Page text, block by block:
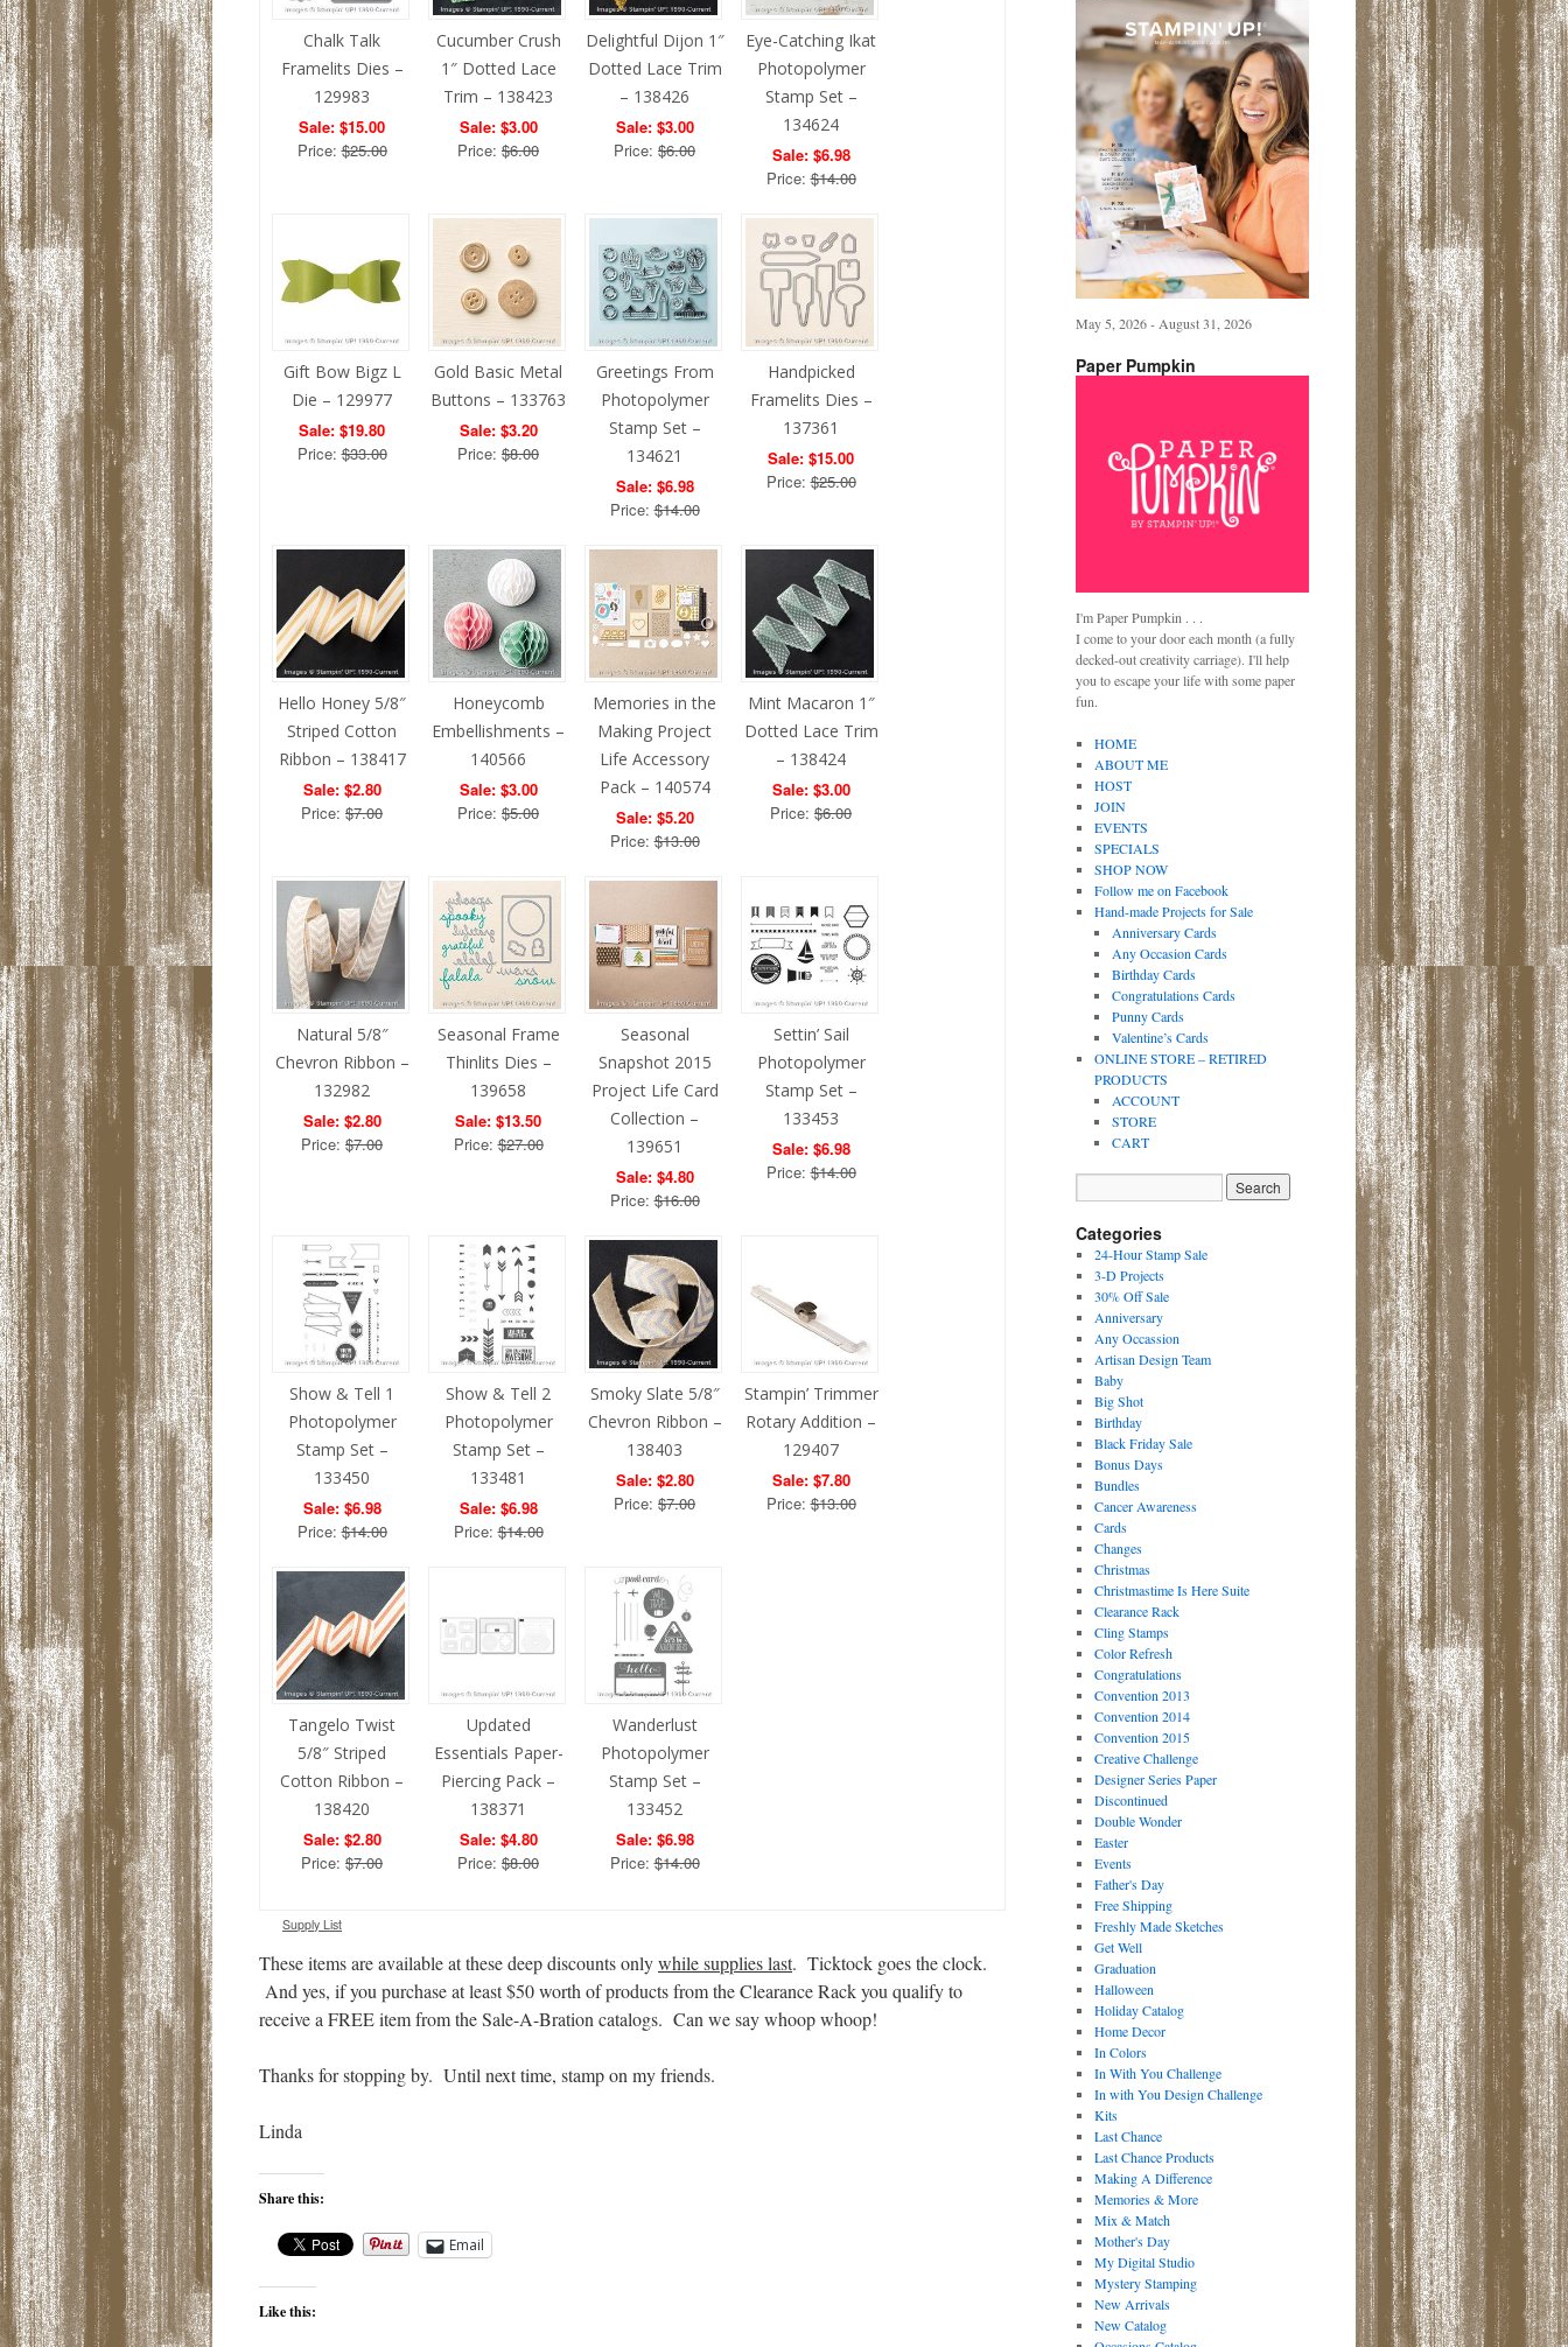
Chalk Talk
Framelits Dies –
129983
Sale: $15.00
Price:$25.00
Cucumber Crush
1″ Dotted Lace
Trim – 138423
Sale: $3.00
Price: $6.00
Delightful Dijon 1″
Dotted Lace Trim
– 138426
Sale: $3.00
Price: $6.00
Eye-Catching Ikat
Photopolymer
Stamp Set –
134624
Sale: $6.98
Price:$14.00
Gift Bow Bigz L
Die – 129977
Sale: $19.80
Price:$33.00
Gold Basic Metal
Buttons – 133763
Sale: $3.20
Price: $8.00
Greetings From
Photopolymer
Stamp Set –
134621
Sale: $6.98
Price:$14.00
Handpicked
Framelits Dies –
137361
Sale: $15.00
Price:$25.00
Hello Honey 5/8″
Striped Cotton
Ribbon – 138417
Sale: $2.80
Price: $7.00
Honeycomb
Embellishments –
140566
Sale: $3.00
Price: $5.00
Memories in the
Making Project
Life Accessory
Pack – 140574
Sale: $5.20
Price:$13.00
Mint Macaron 1″
Dotted Lace Trim
– 138424
Sale: $3.00
Price: $6.00
Natural 5/8″
Chevron Ribbon –
132982
Sale: $2.80
Price: $7.00
Seasonal Frame
Thinlits Dies –
139658
Sale: $13.50
Price:$27.00
Seasonal
Snapshot 2015
Project Life Card
Collection –
139651
Sale: $4.80
Price:$16.00
Settin’ Sail
Photopolymer
Stamp Set –
133453
Sale: $6.98
Price:$14.00
Show & Tell 1
Photopolymer
Stamp Set –
133450
Sale: $6.98
Price:$14.00
Show & Tell 2
Photopolymer
Stamp Set –
133481
Sale: $6.98
Price:$14.00
Smoky Slate 5/8″
Chevron Ribbon –
138403
Sale: $2.80
Price: $7.00
Stampin’ Trimmer
Rotary Addition –
129407
Sale: $7.80
Price:$13.00
Tangelo Twist
5/8″ Striped
Cotton Ribbon –
138420
Sale: $2.80
Price: $7.00
Updated
Essentials Paper-
Piercing Pack –
138371
Sale: $4.80
Price: $8.00
Wanderlust
Photopolymer
Stamp Set –
133452
Sale: $6.98
Price:$14.00
Supply List
These items are available at these deep discounts onlywhile supplies last. Ticktock goes the clock.
And yes, if you purchase at least $50 worth of products from the Clearance Rack you qualify to
receive a FREE item from the Sale-A-Bration catalogs. Can we say whoop whoop!
Thanks for stopping by. Until next time, stamp on my friends.
Linda
Share this:
Email
Like this:
May 5, 2026 - August 31, 2026
Paper Pumpkin
I'm Paper Pumpkin . . .
I come to your door each month (a fully
decked-out creativity carriage). I'll help
you to escape your life with some paper
fun.
HOME
ABOUT ME
HOST
JOIN
EVENTS
SPECIALS
SHOP NOW
Follow me on Facebook
Hand-made Projects for Sale
Anniversary Cards
Any Occasion Cards
Birthday Cards
Congratulations Cards
Punny Cards
Valentine’s Cards
ONLINE STORE – RETIRED
PRODUCTS
ACCOUNT
STORE
CART
Categories
24-Hour Stamp Sale
3-D Projects
30% Off Sale
Anniversary
Any Occassion
Artisan Design Team
Baby
Big Shot
Birthday
Black Friday Sale
Bonus Days
Bundles
Cancer Awareness
Cards
Changes
Christmas
Christmastime Is Here Suite
Clearance Rack
Cling Stamps
Color Refresh
Congratulations
Convention 2013
Convention 2014
Convention 2015
Creative Challenge
Designer Series Paper
Discontinued
Double Wonder
Easter
Events
Father's Day
Free Shipping
Freshly Made Sketches
Get Well
Graduation
Halloween
Holiday Catalog
Home Decor
In Colors
In With You Challenge
In with You Design Challenge
Kits
Last Chance
Last Chance Products
Making A Difference
Memories & More
Mix & Match
Mother's Day
My Digital Studio
Mystery Stamping
New Arrivals
New Catalog